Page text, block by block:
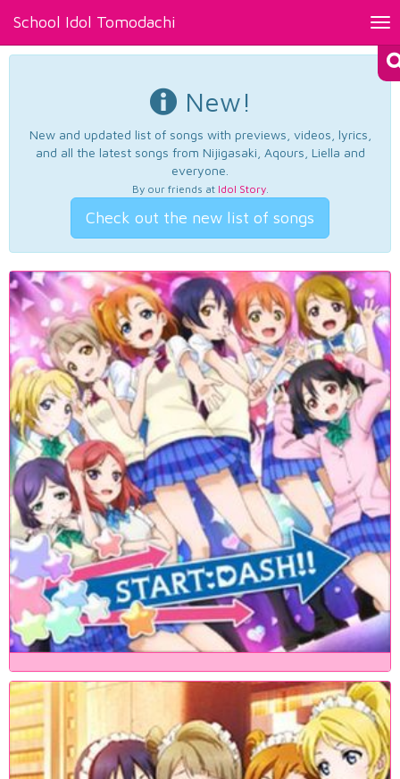
School Idol Tomodachi
New!
New and updated list of songs with previews, videos, lyrics,
and all the latest songs from Nijigasaki, Aqours, Liella and
everyone.
By our friends at Idol Story.
Check out the new list of songs